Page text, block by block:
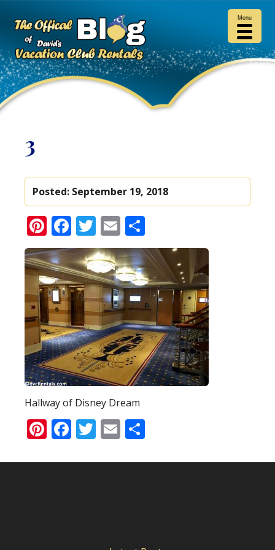
3
Posted: September 19, 2018
Pinterest
Facebook
Twitter
Email
Hallway of Disney Dream
Pinterest
Facebook
Twitter
Email
Menu